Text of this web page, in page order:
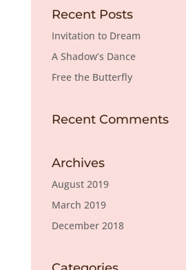
Recent Posts
Invitation to Dream
A Shadow’s Dance
Free the Butterfly
Recent Comments
Archives
August 2019
March 2019
December 2018